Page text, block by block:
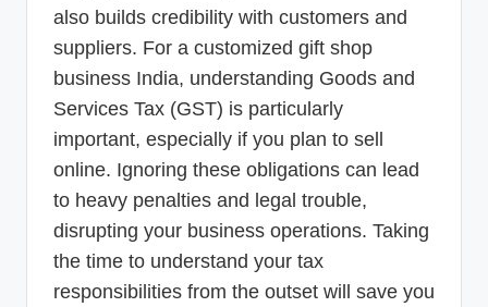
also builds credibility with customers and
suppliers. For a customized gift shop
business India, understanding Goods and
Services Tax (GST) is particularly
important, especially if you plan to sell
online. Ignoring these obligations can lead
to heavy penalties and legal trouble,
disrupting your business operations. Taking
the time to understand your tax
responsibilities from the outset will save you